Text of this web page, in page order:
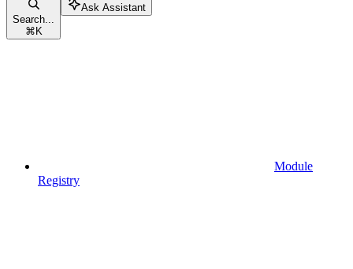
Search...
⌘ K
Ask Assistant
Module
Registry